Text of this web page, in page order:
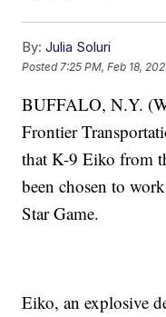
By: Julia Soluri
Posted 7:25 PM, Feb 18,
BUFFALO, N.Y.
Frontier
that K-9 Eiko from
been chosen to
Star Game.
Eiko, an explosive